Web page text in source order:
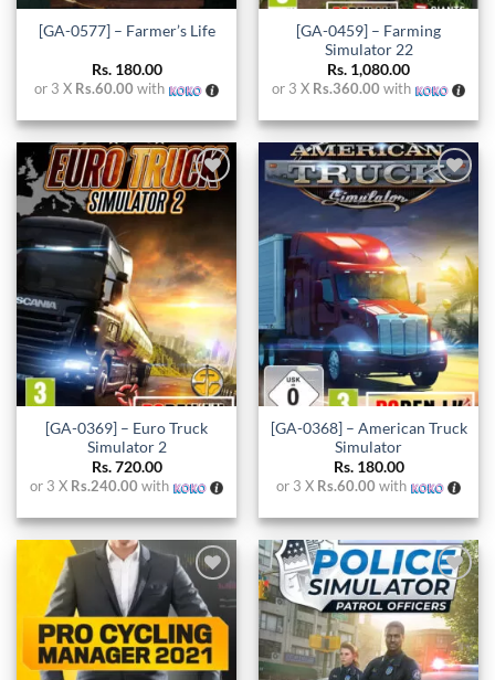
[GA-0577] – Farmer’s Life
Rs.180.00
or 3 X Rs.60.00 with
[GA-0459] – Farming
Simulator 22
Rs. 1,080.00
or 3 X Rs.360.00 with
Add to
wishlist
[GA-0369] – Euro Truck
Simulator 2
Rs.720.00
or 3 X Rs.240.00 with
Add to
[GA-0368] – American Truck
Simulator
Rs.180.00
or 3 X Rs.60.00 with
Add to
wishlist
Add to
wishlist